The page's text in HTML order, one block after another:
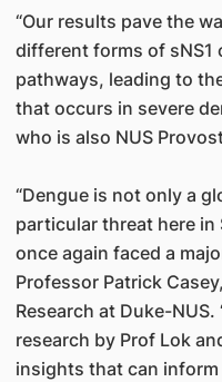
“Our results pave the
different forms of
pathways, leading to
that occurs in severe
who is also NUS
“Dengue is not only a
particular threat here in
once again faced a
Professor Patrick
Research at Duke-
research by Prof Lok
insights that can